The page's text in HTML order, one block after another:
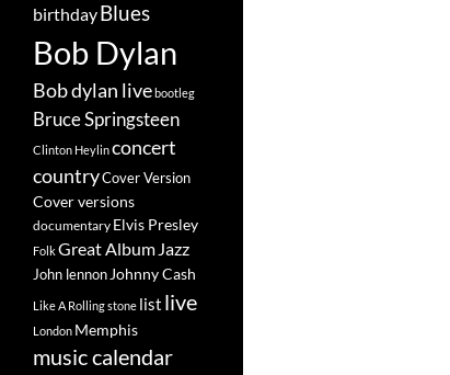
birthdayBlues
Bob Dylan
Bob dylan livebootleg
Bruce Springsteen
Clinton Heylinconcert
countryCover Version
Cover versions
documentary Elvis Presley
FolkGreat Album Jazz
John lennon Johnny Cash
Like A Rolling stone list live
London Memphis
music calendar